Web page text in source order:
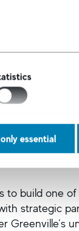
in part is to
to help
to build one
strategic
Greenville’s
essential